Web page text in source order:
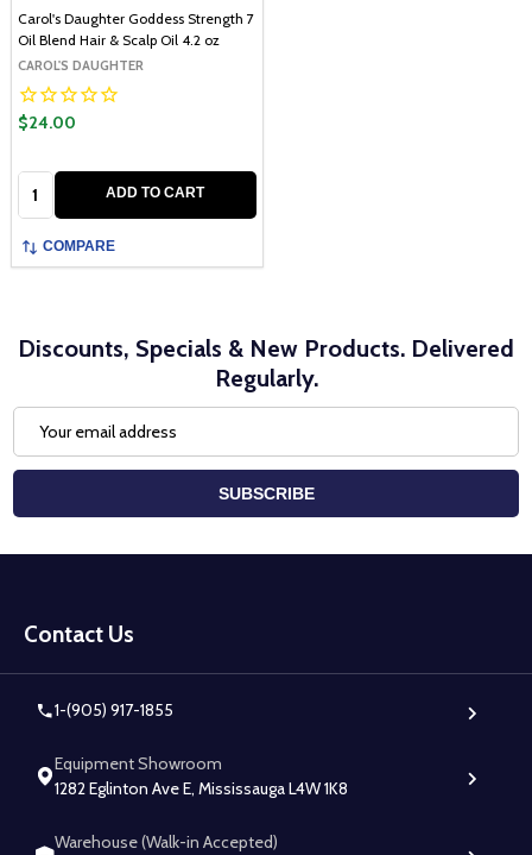
Carol's Daughter Goddess Strength 7
Oil Blend Hair & Scalp Oil 4.2 oz
CAROL'S DAUGHTER
$24.00
ADD TO CART
COMPARE
Discounts, Specials & New Products. Delivered
Regularly.
Address
SUBSCRIBE
Start
Contact Us
1-(905) 917-1855
Equipment Showroom
1282 Eglinton Ave E, Mississauga L4W 1K8
Warehouse (Walk-in Accepted)